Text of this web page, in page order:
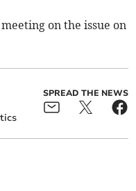
on the issue on
SPREAD THE NEWS